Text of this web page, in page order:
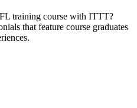
training course with ITTT?
that feature course graduates